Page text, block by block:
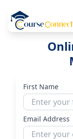
First Name
Email Address